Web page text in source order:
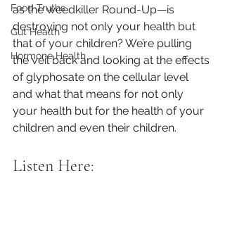
Food Truths
Gut Health
Hormone Health
as the weedkiller Round-Up—is
destroying not only your health but
that of your children? We’re pulling
the veil back and looking at the effects
of glyphosate on the cellular level
and what that means for not only
your health but for the health of your
children and even their children.
Listen Here: